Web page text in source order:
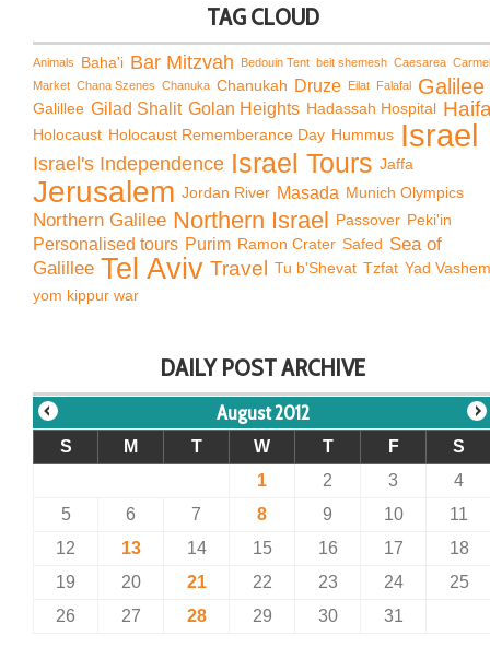
TAG CLOUD
Animals Baha'i Bar Mitzvah Bedouin Tent beit shemesh Caesarea Carmel
Market Chana Szenes Chanuka Chanukah Druze Eilat Falafal Galilee
Galillee Gilad Shalit Golan Heights Hadassah Hospital
Holocaust Holocaust Rememberance Day Hummus Israel
Israel's Independence Israel Tours Jaffa
Jerusalem Jordan River Masada Munich Olympics
Northern Galilee Northern Israel Passover Peki'in
Personalised tours Purim Ramon Crater Safed Sea of
Galillee Tel Aviv Travel Tu b'Shevat Tzfat Yad Vashem
yom kippur war
DAILY POST ARCHIVE
August 2012
S M T W T F
S
1
2 3
4
5
6 7 8 9 10
11
12
13 14 15 16 17
18
19
20 21 22 23 24
25
26
27 28 29 30 31